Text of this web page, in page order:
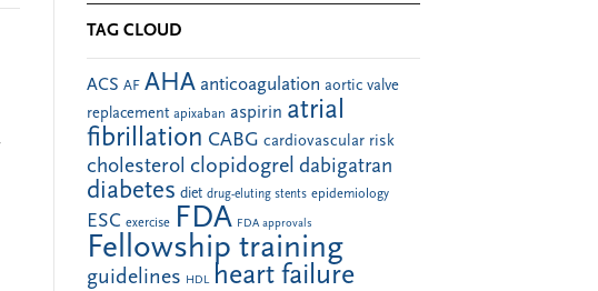
TAG CLOUD
ACS AF AHA anticoagulation aortic valve
replacement apixaban aspirin atrial
fibrillation CABG cardiovascular risk
cholesterol clopidogrel dabigatran
diabetes diet drug-eluting stents epidemiology
ESC exercise FDA FDA approvals
Fellowship training
guidelines HDL heart failure